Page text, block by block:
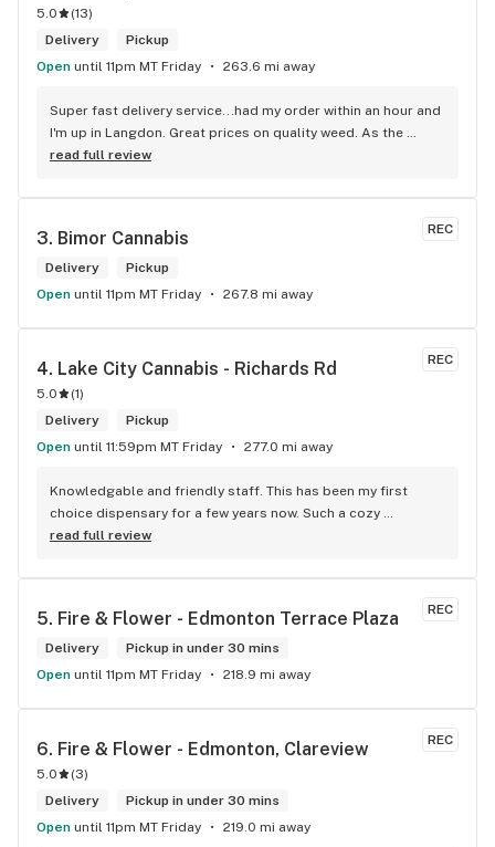
5.0 (13)
Delivery
Pickup
Open until 11pm MT Friday 263.6 mi away
Super fast delivery service...had my order within an hour and
I'm up in Langdon. Great prices on quality weed. As the
Terminator says...'ll be back!
read full review
REC
3. Bimor Cannabis
Delivery
Pickup
Open until 11pm MT Friday 267.8 mi away
REC
4. Lake City Cannabis - Richards Rd
5.0 (1)
Delivery
Pickup
Open until 11:59pm MT Friday 277.0 mi away
Knowledgable and friendly staff. This has been my first
choice dispensary for a few years now. Such a cozy
atmosphere and a lot of cool decor
read full review
REC
5. Fire & Flower - Edmonton Terrace Plaza
Delivery
Pickup in under 30 mins
Open until 11pm MT Friday 218.9 mi away
REC
6. Fire & Flower - Edmonton, Clareview
5.0 (3)
Delivery
Pickup in under 30 mins
Open until 11pm MT Friday 219.0 mi away